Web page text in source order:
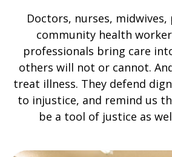
Doctors, nurses,
community health
professionals bring care
others will not or cannot.
treat illness. They defend
to injustice, and remind us
be a tool of justice as